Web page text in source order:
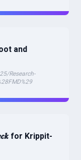
and
Research-
for Krippit-